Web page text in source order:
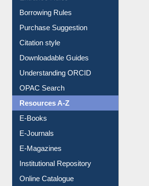
Citation style
Downloadable Guides
Understanding ORCID
OPAC Search
Resources A-Z
E-Books
E-Journals
E-Magazines
Institutional Repository
Online Catalogue
Dept. Wise Resources
Print Journal Articles